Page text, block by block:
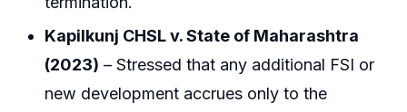
Kapilkunj CHSL v. State of Maharashtra
(2023) – Stressed that any additional FSI or
new development accrues only to the